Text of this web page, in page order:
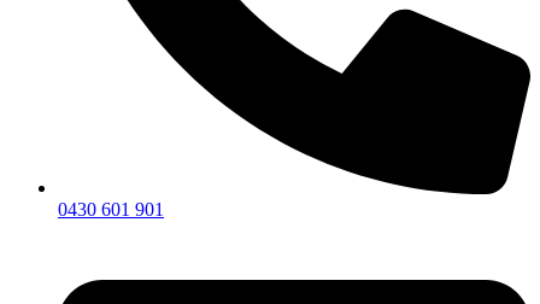
0430 601 901